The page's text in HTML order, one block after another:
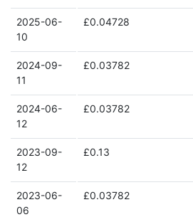
2025-06-
10
£0.04728
2024-09-
11
£0.03782
2024-06-
12
£0.03782
2023-09-
12
£0.13
2023-06-
06
£0.03782